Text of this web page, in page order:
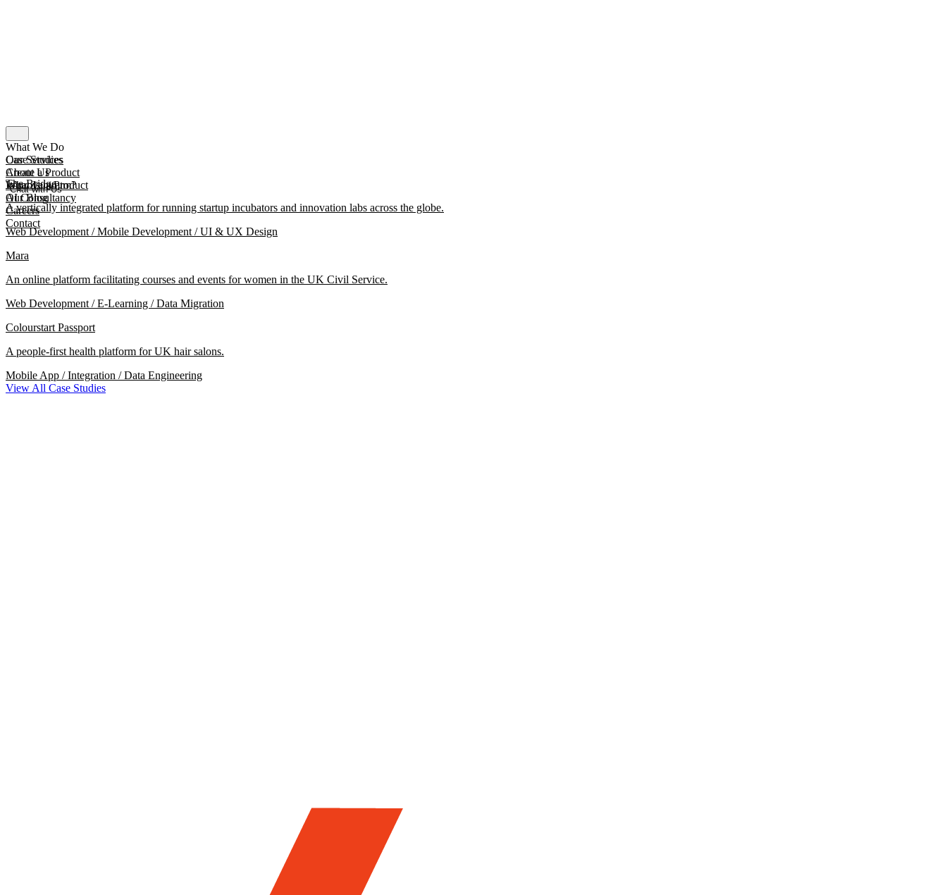
What We Do
Our Services
Create a Product
Improve a Product
AI Consultancy
Case Studies
The Bridge
A vertically integrated platform for running startup incubators and innovation labs across the globe.
Web Development / Mobile Development / UI & UX Design
Mara
An online platform facilitating courses and events for women in the UK Civil Service.
Web Development / E-Learning / Data Migration
Colourstart Passport
A people-first health platform for UK hair salons.
Mobile App / Integration / Data Engineering
View All Case Studies
About Us
What Is mmtm?
Our Blog
Careers
Contact
Chat with Us